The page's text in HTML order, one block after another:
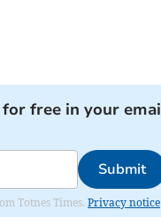
free in your
Submit
Totnes Times. Privacy notice